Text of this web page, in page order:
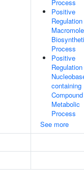
Process
Positive
Process
Positive
containing
Compound
Metabolic
Process
See more